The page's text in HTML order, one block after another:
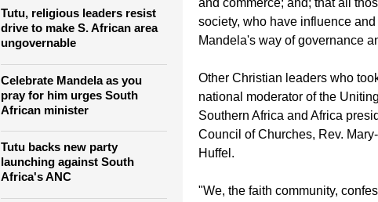
Tutu, religious leaders resist
drive to make S. African area
ungovernable
Celebrate Mandela as you
pray for him urges South
African minister
Tutu backs new party
launching against South
Africa's ANC
and commerce; and; that all
society, who have influence
Mandela's way of governance
Other Christian leaders who
national moderator of the
Southern Africa and Africa
Council of Churches, Rev.
Huffel.
"We, the faith community,